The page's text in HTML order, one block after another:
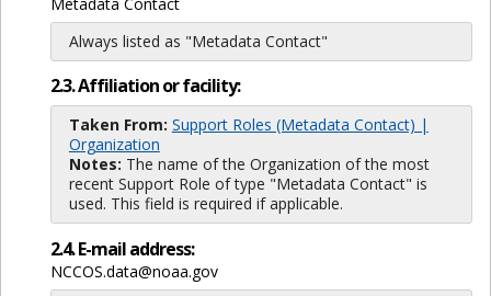
Always listed as "Metadata Contact"
2.3. Affiliation or facility:
Taken From: Support Roles (Metadata Contact) |
Organization
Notes: The name of the Organization of the most
recent Support Role of type "Metadata Contact" is
used. This field is required if applicable.
2.4. E-mail address:
NCCOS.data@noaa.gov